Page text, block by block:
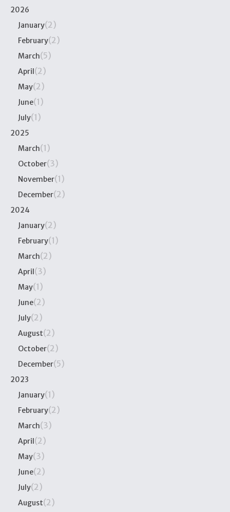
2026
January(2)
February(2)
March(5)
April(2)
May(2)
June(1)
July(1)
2025
March(1)
October(3)
November(1)
December(2)
2024
January(2)
February(1)
March(2)
April(3)
May(1)
June(2)
July(2)
August(2)
October(2)
December(5)
2023
January(1)
February(2)
March(3)
April(2)
May(3)
June(2)
July(2)
August(2)